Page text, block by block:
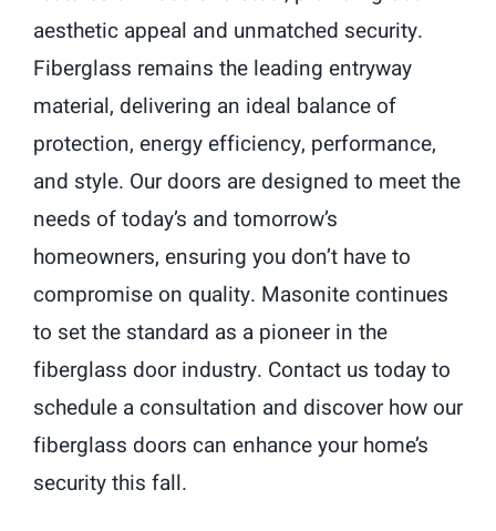
aesthetic appeal and unmatched security.
Fiberglass remains the leading entryway
material, delivering an ideal balance of
protection, energy efficiency, performance,
and style. Our doors are designed to meet the
needs of today’s and tomorrow’s
homeowners, ensuring you don’t have to
compromise on quality. Masonite continues
to set the standard as a pioneer in the
fiberglass door industry. Contact us today to
schedule a consultation and discover how our
fiberglass doors can enhance your home’s
security this fall.